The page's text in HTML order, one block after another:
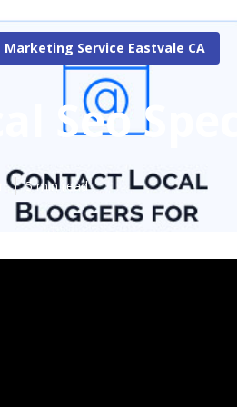
Service Eastvale CA
Seo
5 min read